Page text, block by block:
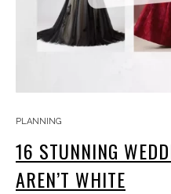
PLANNING
16 STUNNING
AREN’T WHITE